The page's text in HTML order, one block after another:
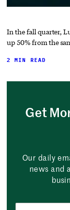
In the fall quarter,
up 50% from the
2 MIN READ
Get
Our daily
news and